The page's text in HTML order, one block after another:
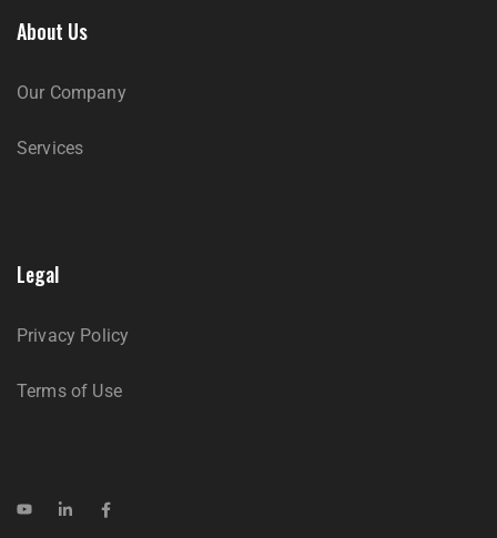
About Us
Our Company
Services
Legal
Privacy Policy
Terms of Use